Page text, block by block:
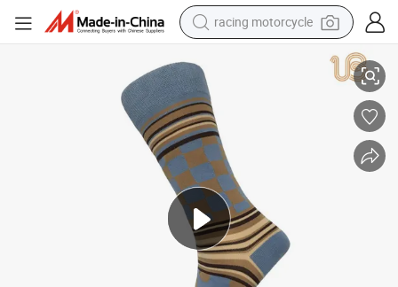
racing motorcycle
crawler excavator
running shoe
living room sofa
basketball shoe
shoulder bag
electric motorcycle